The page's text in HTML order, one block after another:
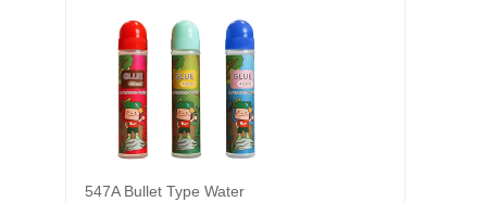
547A Bullet Type Water